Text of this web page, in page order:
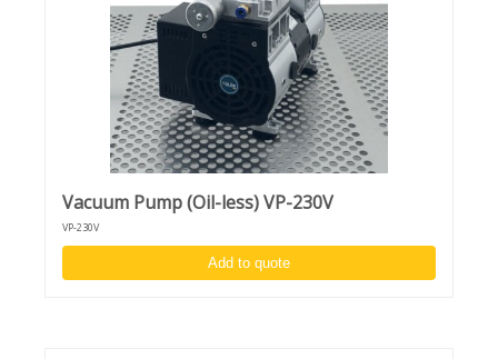
Vacuum Pump (Oil-less) VP-230V
VP-230V
Add to quote